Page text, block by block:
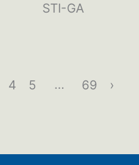
STI-GA
4 5 … 69 ›